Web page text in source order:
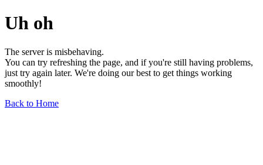
Uh oh
The server is misbehaving.
You can try refreshing the page, and if you're still having problems,
just try again later. We're doing our best to get things working
smoothly!
Back to Home